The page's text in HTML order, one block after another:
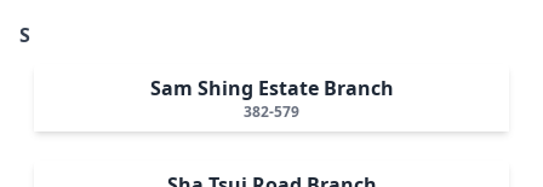
S
Sam Shing Estate Branch
382-579